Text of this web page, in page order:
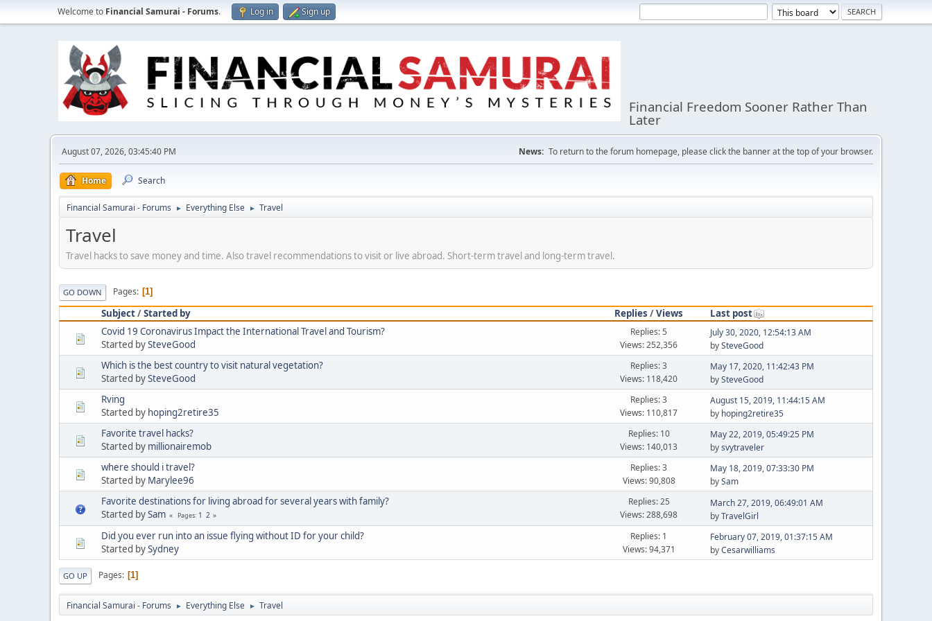
Welcome to Financial Samurai - Forums. Log in Sign up
Financial Freedom Sooner Rather Than
Later
August 07, 2026, 03:45:40 PM News: To return to the forum homepage, please click the banner at the top of your browser.
Home Search
Financial Samurai - Forums ► Everything Else ► Travel
Travel
Travel hacks to save money and time. Also travel recommendations to visit or live abroad. Short-term travel and long-term travel.
GO DOWN Pages 1
Subject/Started by Replies /Views
Last post
Covid 19 Coronavirus Impact the International Travel and Tourism?
Started bySteveGood
Replies: 5
Views: 252,356
July 30, 2020, 12:54:13 AM
bySteveGood
Which is the best country to visit natural vegetation?
Started bySteveGood
Replies: 3
Views: 118,420
May 17, 2020, 11:42:43 PM
bySteveGood
Rving
Started by hoping2retire35
Replies: 3
Views: 110,817
August 15, 2019, 11:44:15 AM
by hoping2retire35
Favorite travel hacks?
Started by millionairemob
Replies: 10
Views: 140,013
May 22, 2019, 05:49:25 PM
bysvytraveler
where should i travel?
Started by Marylee96
Replies: 3
Views: 90,808
May 18, 2019, 07:33:30 PM
bySam
Favorite destinations for living abroad for several years with family?
Started bySam Pages 1 2
Replies: 25
Views: 288,698
March 27, 2019, 06:49:01 AM
byTravelGirl
Did you ever run into an issue flying without ID for your child?
Started bySydney
Replies: 1
Views: 94,371
February 07, 2019, 01:37:15 AM
byCesarwilliams
GO UP Pages 1
Financial Samurai - Forums ► Everything Else ► Travel